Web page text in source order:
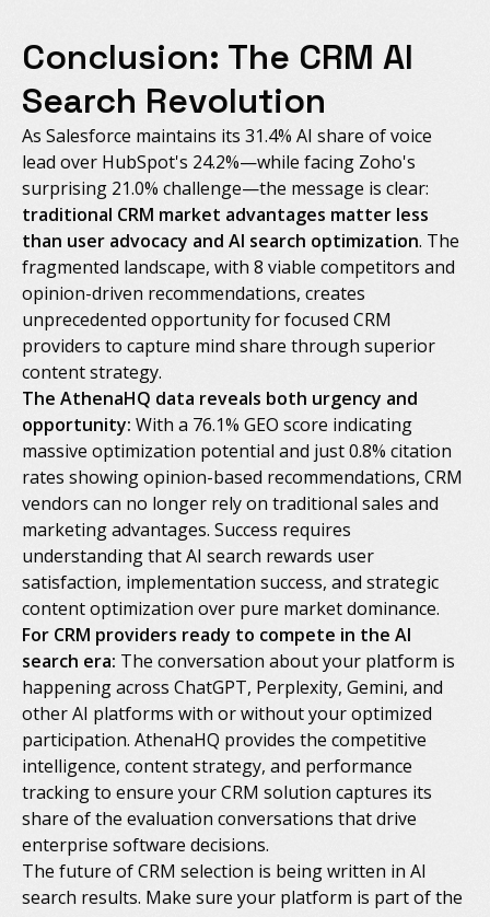
Conclusion: The CRM AI
Search Revolution
As Salesforce maintains its 31.4% AI share of voice
lead over HubSpot's 24.2%—while facing Zoho's
surprising 21.0% challenge—the message is clear:
traditional CRM market advantages matter less
than user advocacy and AI search optimization. The
fragmented landscape, with 8 viable competitors and
opinion-driven recommendations, creates
unprecedented opportunity for focused CRM
providers to capture mind share through superior
content strategy.
The AthenaHQ data reveals both urgency and
opportunity: With a 76.1% GEO score indicating
massive optimization potential and just 0.8% citation
rates showing opinion-based recommendations, CRM
vendors can no longer rely on traditional sales and
marketing advantages. Success requires
understanding that AI search rewards user
satisfaction, implementation success, and strategic
content optimization over pure market dominance.
For CRM providers ready to compete in the AI
search era: The conversation about your platform is
happening across ChatGPT, Perplexity, Gemini, and
other AI platforms with or without your optimized
participation. AthenaHQ provides the competitive
intelligence, content strategy, and performance
tracking to ensure your CRM solution captures its
share of the evaluation conversations that drive
enterprise software decisions.
The future of CRM selection is being written in AI
search results. Make sure your platform is part of the